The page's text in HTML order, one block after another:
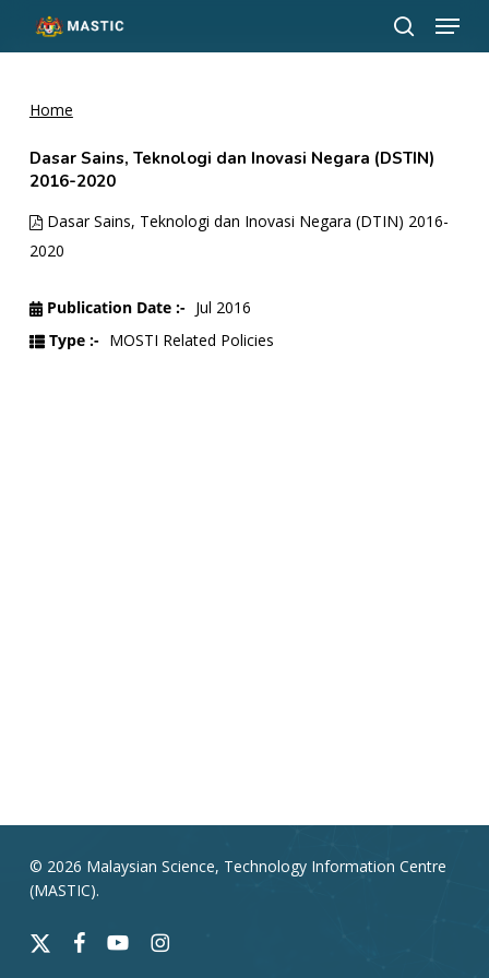
search
Menu
Home
Dasar Sains, Teknologi dan Inovasi Negara (DSTIN)
2016-2020
Dasar Sains, Teknologi dan Inovasi Negara (DTIN) 2016-
2020
Publication Date :- Jul 2016
Type :- MOSTI Related Policies
© 2026 Malaysian Science, Technology Information Centre
(MASTIC).
x-
facebookyoutubeinstagram